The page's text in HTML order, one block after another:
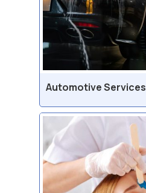
Automotive Services